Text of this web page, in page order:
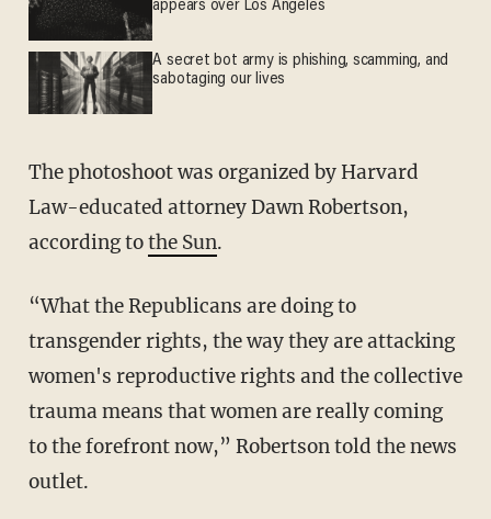
appears over Los Angeles
A secret bot army is phishing, scamming, and
sabotaging our lives
The photoshoot was organized by Harvard
Law-educated attorney Dawn Robertson,
according tothe Sun.
“What the Republicans are doing to
transgender rights, the way they are attacking
women's reproductive rights and the collective
trauma means that women are really coming
to the forefront now,” Robertson told the news
outlet.